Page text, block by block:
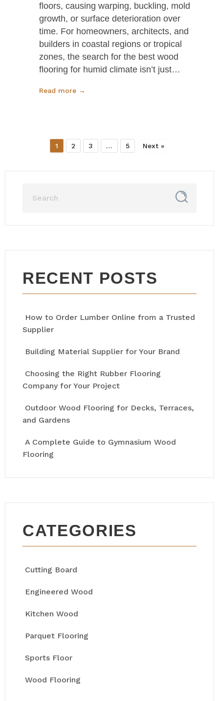
floors, causing warping, buckling, mold
growth, or surface deterioration over
time. For homeowners, architects, and
builders in coastal regions or tropical
zones, the search for the best wood
flooring for humid climate isn’t just…
Read more →
1 2 3 … 5 Next »
RECENT POSTS
How to Order Lumber Online from a Trusted
Supplier
Building Material Supplier for Your Brand
Choosing the Right Rubber Flooring
Company for Your Project
Outdoor Wood Flooring for Decks, Terraces,
and Gardens
A Complete Guide to Gymnasium Wood
Flooring
CATEGORIES
Cutting Board
Engineered Wood
Kitchen Wood
Parquet Flooring
Sports Floor
Wood Flooring